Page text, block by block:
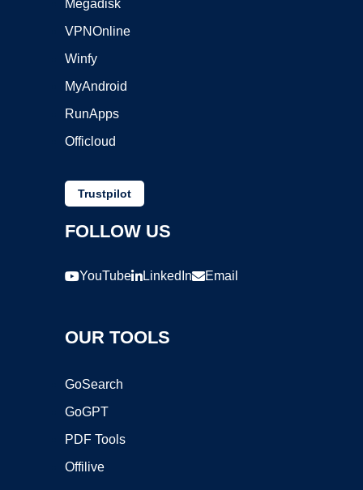
Megadisk
VPNOnline
Winfy
MyAndroid
RunApps
Officloud
Trustpilot
FOLLOW US
YouTube LinkedIn Email
OUR TOOLS
GoSearch
GoGPT
PDF Tools
Offilive